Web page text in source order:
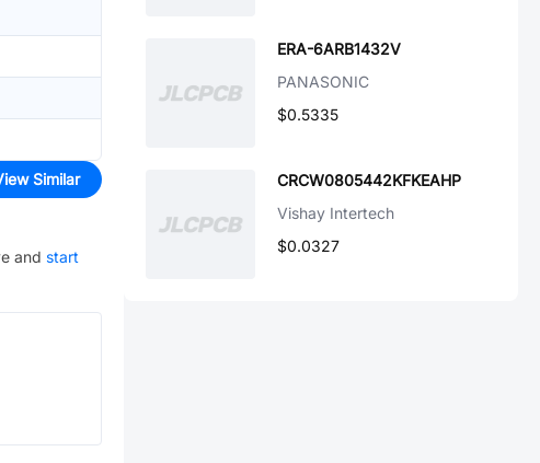
Similar
and start
ERA-6ARB1432V
PANASONIC
$0.5335
CRCW0805442KFKEAHP
Vishay Intertech
$0.0327